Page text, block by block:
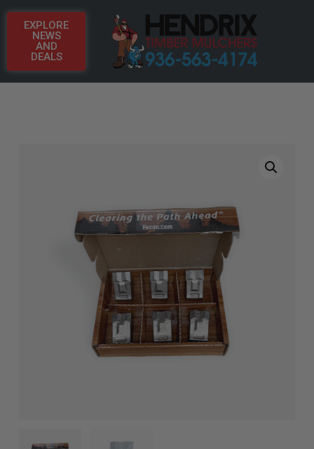
EXPLORE
NEWS
AND
DEALS